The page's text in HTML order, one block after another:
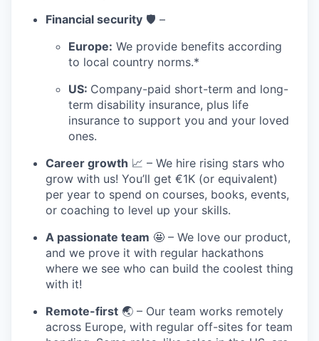
Financial security 🛡️ –
Europe: We provide benefits according
to local country norms.*
US: Company-paid short-term and long-
term disability insurance, plus life
insurance to support you and your loved
ones.
Career growth 📈 – We hire rising stars who
grow with us! You’ll get €1K (or equivalent)
per year to spend on courses, books, events,
or coaching to level up your skills.
A passionate team 🤩 – We love our product,
and we prove it with regular hackathons
where we see who can build the coolest thing
with it!
Remote-first 🌏 – Our team works remotely
across Europe, with regular off-sites for team